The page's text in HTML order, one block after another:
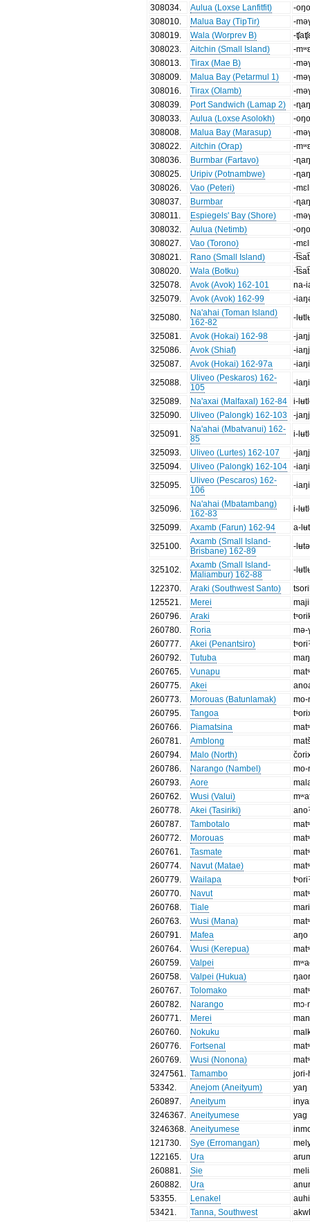
308034
Aulua (Loxse Lanfitfit)
-
308010
Malua Bay (TipTir)
-
308019
Wala (Worprev B)
-
308023
Aitchin (Small Island)
-
308013
Tirax (Mae B)
-
308009
Malua Bay (Petarmul 1)
-
308016
Tirax (Olamb)
-
308039
Port Sandwich (Lamap 2)
-
308033
Aulua (Loxse Asolokh)
-
308008
Malua Bay (Marasup)
-
308022
Aitchin (Orap)
-
308036
Burmbar (Fartavo)
-
308025
Uripiv (Potnambwe)
-
308026
Vao (Peteri)
-
308037
Burmbar
-
308011
Espiegels' Bay (Shore)
-
308032
Aulua (Netimb)
-
308027
Vao (Torono)
-
308021
Rano (Small Island)
-
308020
Wala (Botku)
-
325078
Avok (Avok) 162-101
na-
325079
Avok (Avok) 162-99
-
325080
Na'ahai (Toman Island)
162-82
-
325081
Avok (Hokai) 162-98
-
325086
Avok (Shiaf)
-
325087
Avok (Hokai) 162-97a
-
325088
Uliveo (Peskaros) 162-
105
-
325089
Na'axai (Malfaxal) 162-84
i-
325090
Uliveo (Palongk) 162-103
-
325091
Na'ahai (Mbatvanui) 162-
85
i-
325093
Uliveo (Lurtes) 162-107
-
325094
Uliveo (Palongk) 162-104
-
325095
Uliveo (Pescaros) 162-
106
-
325096
Na'ahai (Mbatambang)
162-83
i-
325099
Axamb (Farun) 162-94
a-
325100
Axamb (Small Island-
Brisbane) 162-89
-
325102
Axamb (Small Island-
Maliambur) 162-88
-
122370
Araki (Southwest Santo)
125521
Merei
260796
Araki
260780
Roria
mə-
260777
Akei (Penantsiro)
260792
Tutuba
260765
Vunapu
260775
Akei
260773
Morouas (Batunlamak)
mo-
260795
Tangoa
260766
Piamatsina
260781
Amblong
260794
Malo (North)
260786
Narango (Nambel)
mo-
260793
Aore
260762
Wusi (Valui)
260778
Akei (Tasiriki)
260787
Tambotalo
260772
Morouas
260761
Tasmate
260774
Navut (Matae)
260779
Wailapa
260770
Navut
260768
Tiale
260763
Wusi (Mana)
260791
Mafea
aŋo
260764
Wusi (Kerepua)
260759
Valpei
260758
Valpei (Hukua)
260767
Tolomako
260782
Narango
260771
Merei
260760
Nokuku
260776
Fortsenal
260769
Wusi (Nonona)
3247561
Tamambo
jori-
53342
Anejom (Aneityum)
yaŋ
260897
Aneityum
3246367
Aneityumese
yag
3246368
Aneityumese
121730
Sye (Erromangan)
122165
Ura
260881
Sie
260882
Ura
53355
Lenakel
53421
Tanna, Southwest